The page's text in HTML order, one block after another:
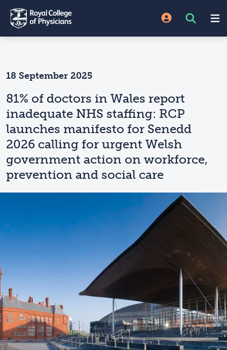
18 September 2025
81% of doctors in Wales report
inadequate NHS staffing: RCP
launches manifesto for Senedd
2026 calling for urgent Welsh
government action on workforce,
prevention and social care